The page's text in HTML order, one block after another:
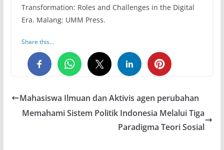
Transformation: Roles and Challenges in the Digital
Era. Malang: UMM Press.
Share this...
Mahasiswa Ilmuan dan Aktivis agen perubahan
Memahami Sistem Politik Indonesia Melalui Tiga
Paradigma Teori Sosial